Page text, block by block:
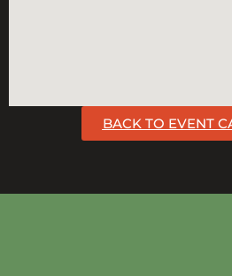
BACK TO EVENT